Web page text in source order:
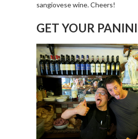
sangiovese wine. Cheers!
GET YOUR